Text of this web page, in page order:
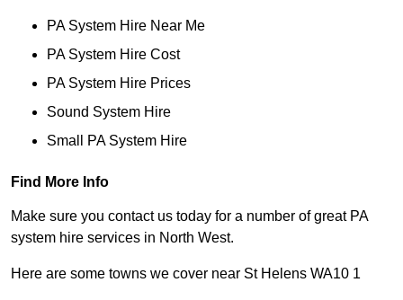
PA System Hire Near Me
PA System Hire Cost
PA System Hire Prices
Sound System Hire
Small PA System Hire
Find More Info
Make sure you contact us today for a number of great PA
system hire services in North West.
Here are some towns we cover near St Helens WA10 1